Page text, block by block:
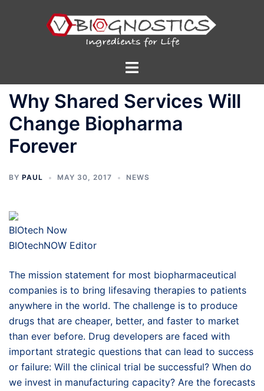
Toggle
Why Shared Services Will
Change Biopharma
Forever
BY PAUL MAY 30, 2017 NEWS
BIOtech Now
BIOtechNOW Editor
The mission statement for most biopharmaceutical
companies is to bring lifesaving therapies to patients
anywhere in the world. The challenge is to produce
drugs that are cheaper, better, and faster to market
than ever before. Drug developers are faced with
important strategic questions that can lead to success
or failure: Will the clinical trial be successful? When do
we invest in manufacturing capacity? Are the forecasts